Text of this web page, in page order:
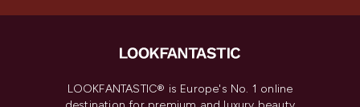
LOOKFANTASTIC® is Europe's No. 1 online